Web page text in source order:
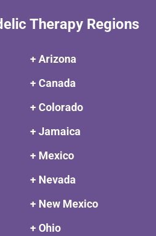
Therapy Regions
+ Arizona
+ Canada
+ Colorado
+ Jamaica
+ Mexico
+ Nevada
+ New Mexico
+ Ohio